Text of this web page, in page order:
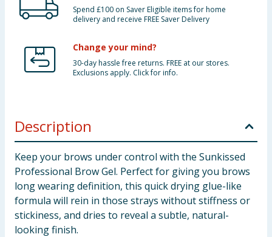
Spend £100 on Saver Eligible items for home
delivery and receive FREE Saver Delivery
Change your mind?
30-day hassle free returns. FREE at our stores.
Exclusions apply. Click for info.
Description
Keep your brows under control with the Sunkissed
Professional Brow Gel. Perfect for giving you brows
long wearing definition, this quick drying glue-like
formula will rein in those strays without stiffness or
stickiness, and dries to reveal a subtle, natural-
looking finish.